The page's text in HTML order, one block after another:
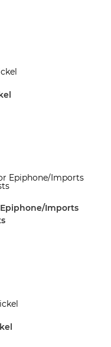
Epiphone/Imports